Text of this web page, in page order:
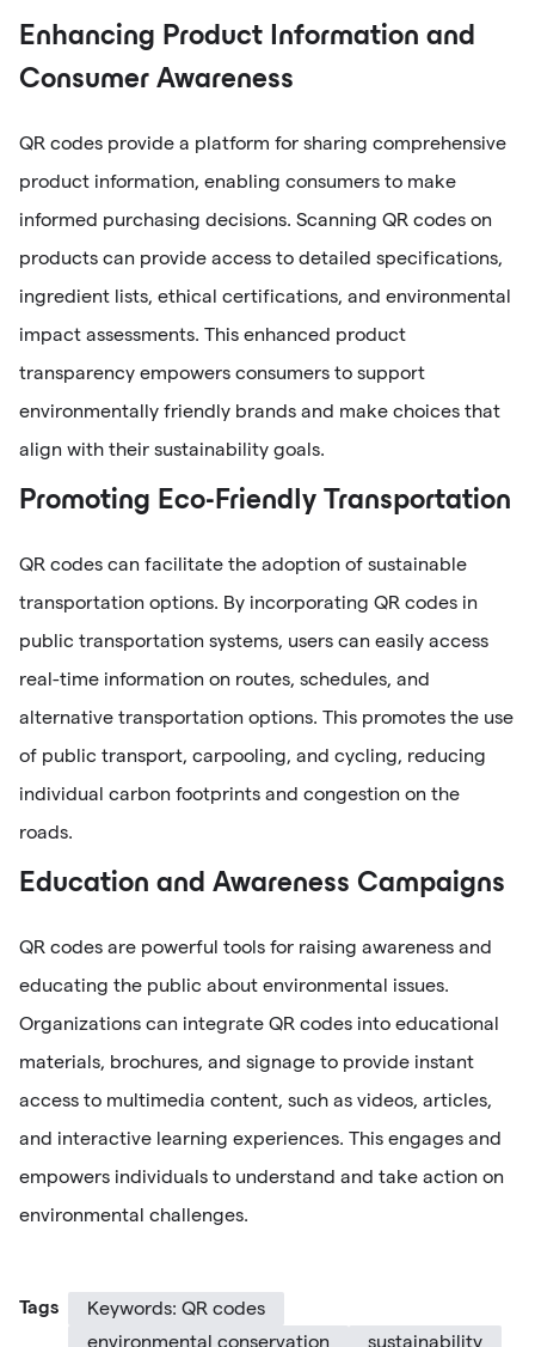
Enhancing Product Information and
Consumer Awareness
QR codes provide a platform for sharing comprehensive
product information, enabling consumers to make
informed purchasing decisions. Scanning QR codes on
products can provide access to detailed specifications,
ingredient lists, ethical certifications, and environmental
impact assessments. This enhanced product
transparency empowers consumers to support
environmentally friendly brands and make choices that
align with their sustainability goals.
Promoting Eco-Friendly Transportation
QR codes can facilitate the adoption of sustainable
transportation options. By incorporating QR codes in
public transportation systems, users can easily access
real-time information on routes, schedules, and
alternative transportation options. This promotes the use
of public transport, carpooling, and cycling, reducing
individual carbon footprints and congestion on the
roads.
Education and Awareness Campaigns
QR codes are powerful tools for raising awareness and
educating the public about environmental issues.
Organizations can integrate QR codes into educational
materials, brochures, and signage to provide instant
access to multimedia content, such as videos, articles,
and interactive learning experiences. This engages and
empowers individuals to understand and take action on
environmental challenges.
Tags
Keywords: QR codes
environmental conservation
sustainability